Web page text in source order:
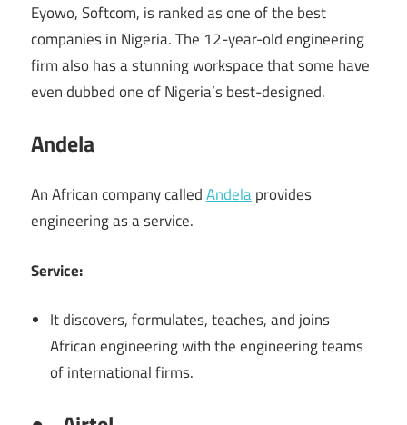
Eyowo, Softcom, is ranked as one of the best
companies in Nigeria. The 12-year-old engineering
firm also has a stunning workspace that some have
even dubbed one of Nigeria’s best-designed.
Andela
An African company calledAndelaprovides
engineering as a service.
Service:
It discovers, formulates, teaches, and joins
African engineering with the engineering teams
of international firms.